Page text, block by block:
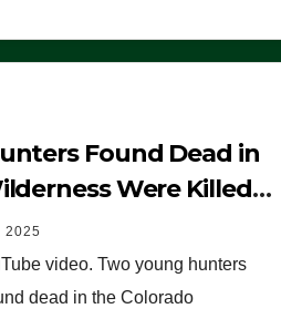
Found Dead in
Were Killed
Strike
2025
video. Two young hunters
dead in the Colorado